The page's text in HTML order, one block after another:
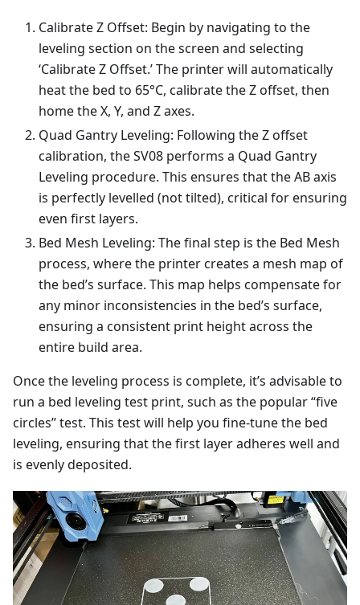
Calibrate Z Offset: Begin by navigating to the
leveling section on the screen and selecting
‘Calibrate Z Offset.’ The printer will automatically
heat the bed to 65°C, calibrate the Z offset, then
home the X, Y, and Z axes.
Quad Gantry Leveling: Following the Z offset
calibration, the SV08 performs a Quad Gantry
Leveling procedure. This ensures that the AB axis
is perfectly levelled (not tilted), critical for ensuring
even first layers.
Bed Mesh Leveling: The final step is the Bed Mesh
process, where the printer creates a mesh map of
the bed’s surface. This map helps compensate for
any minor inconsistencies in the bed’s surface,
ensuring a consistent print height across the
entire build area.
Once the leveling process is complete, it’s advisable to
run a bed leveling test print, such as the popular “five
circles” test. This test will help you fine-tune the bed
leveling, ensuring that the first layer adheres well and
is evenly deposited.